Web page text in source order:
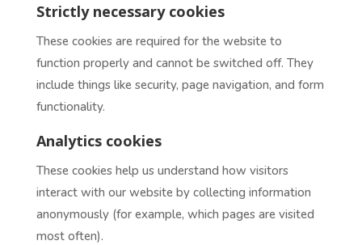
Strictly necessary cookies
These cookies are required for the website to
function properly and cannot be switched off. They
include things like security, page navigation, and form
functionality.
Analytics cookies
These cookies help us understand how visitors
interact with our website by collecting information
anonymously (for example, which pages are visited
most often).